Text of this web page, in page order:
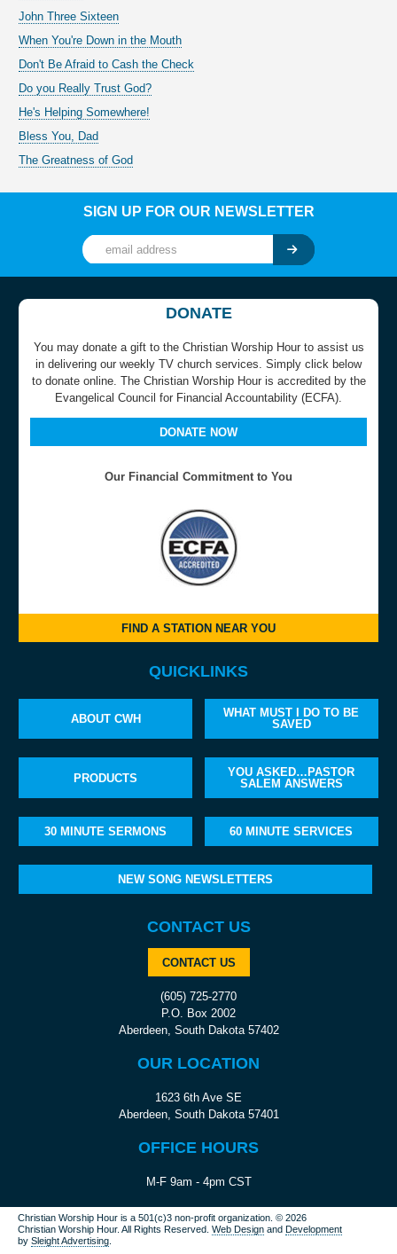
John Three Sixteen
When You're Down in the Mouth
Don't Be Afraid to Cash the Check
Do you Really Trust God?
He's Helping Somewhere!
Bless You, Dad
The Greatness of God
SIGN UP FOR OUR NEWSLETTER
DONATE
You may donate a gift to the Christian Worship Hour to assist us
in delivering our weekly TV church services. Simply click below
to donate online. The Christian Worship Hour is accredited by the
Evangelical Council for Financial Accountability (ECFA).
DONATE NOW
Our Financial Commitment to You
FIND A STATION NEAR YOU
QUICKLINKS
ABOUT CWH
WHAT MUST I DO TO BE
SAVED
PRODUCTS
YOU ASKED…PASTOR
SALEM ANSWERS
30 MINUTE SERMONS 60 MINUTE SERVICES
NEW SONG NEWSLETTERS
CONTACT US
CONTACT US
(605) 725-2770
P.O. Box 2002
Aberdeen, South Dakota 57402
OUR LOCATION
1623 6th Ave SE
Aberdeen, South Dakota 57401
OFFICE HOURS
M-F 9am - 4pm CST
Christian Worship Hour is a 501(c)3 non-profit organization.© 2026
Christian Worship Hour. All Rights Reserved. Web Design andDevelopment
bySleight Advertising